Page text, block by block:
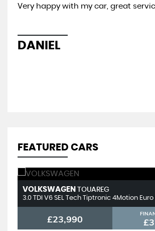
Very happy with my car, great
DANIEL
FEATURED CARS
VOLKSWAGEN TOUAREG
3.0 TDI V6 SEL Tech Tiptronic 4Motion
£23,990